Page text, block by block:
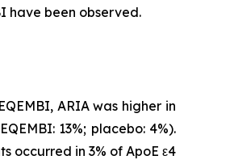
have been observed.
ARIA was higher in
13%; placebo: 4%).
occurred in 3% of ApoE ε4